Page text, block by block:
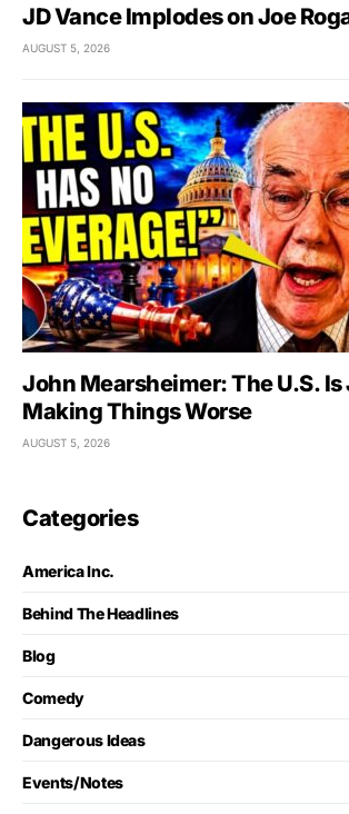
JD Vance Implodes on Joe
AUGUST 5, 2026
John Mearsheimer: The U.S. Is
Making Things Worse
AUGUST 5, 2026
Categories
America Inc.
Behind The Headlines
Blog
Comedy
Dangerous Ideas
Events/Notes